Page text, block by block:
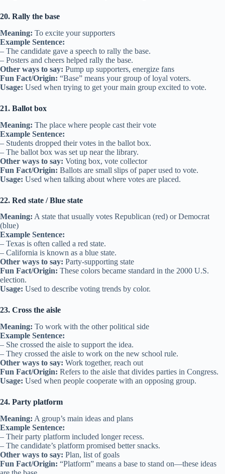
20. Rally the base
Meaning: To excite your supporters
Example Sentence:
– The candidate gave a speech to rally the base.
– Posters and cheers helped rally the base.
Other ways to say: Pump up supporters, energize fans
Fun Fact/Origin: “Base” means your group of loyal voters.
Usage: Used when trying to get your main group excited to vote.
21. Ballot box
Meaning: The place where people cast their vote
Example Sentence:
– Students dropped their votes in the ballot box.
– The ballot box was set up near the library.
Other ways to say: Voting box, vote collector
Fun Fact/Origin: Ballots are small slips of paper used to vote.
Usage: Used when talking about where votes are placed.
22. Red state / Blue state
Meaning: A state that usually votes Republican (red) or Democrat
(blue)
Example Sentence:
– Texas is often called a red state.
– California is known as a blue state.
Other ways to say: Party-supporting state
Fun Fact/Origin: These colors became standard in the 2000 U.S.
election.
Usage: Used to describe voting trends by color.
23. Cross the aisle
Meaning: To work with the other political side
Example Sentence:
– She crossed the aisle to support the idea.
– They crossed the aisle to work on the new school rule.
Other ways to say: Work together, reach out
Fun Fact/Origin: Refers to the aisle that divides parties in Congress.
Usage: Used when people cooperate with an opposing group.
24. Party platform
Meaning: A group’s main ideas and plans
Example Sentence:
– Their party platform included longer recess.
– The candidate’s platform promised better snacks.
Other ways to say: Plan, list of goals
Fun Fact/Origin: “Platform” means a base to stand on—these ideas